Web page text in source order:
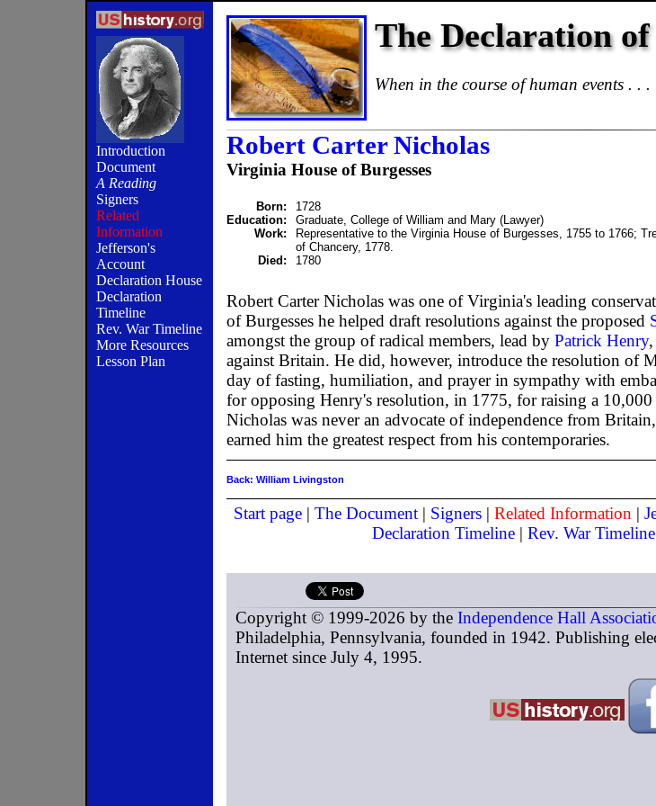
Introduction
Document
A Reading
Signers
Related
Information
Jefferson's
Account
Declaration House
Declaration
Timeline
Rev. War Timeline
More Resources
Lesson Plan
The Declaration of
When in the course of human events . . .
Robert Carter Nicholas
Virginia House of Burgesses
Born:
1728
Education:
Graduate, College of William and Mary (Lawyer)
Work:
Representative to the Virginia House of Burgesses, 1755 to 1766;
of Chancery, 1778.
Died:
1780
Robert Carter Nicholas was one of Virginia's leading
of Burgesses he helped draft resolutions against the proposed
amongst the group of radical members, lead by Patrick Henry
against Britain. He did, however, introduce the resolution of
day of fasting, humiliation, and prayer in sympathy with
for opposing Henry's resolution, in 1775, for raising a
Nicholas was never an advocate of independence from
earned him the greatest respect from his contemporaries.
Back: William Livingston
Start page | The Document | Signers | Related Information |
Declaration Timeline| Rev. War Timeline
Copyright © 1999-2026 by the Independence Hall
Philadelphia, Pennsylvania, founded in 1942. Publishing
Internet since July 4, 1995.